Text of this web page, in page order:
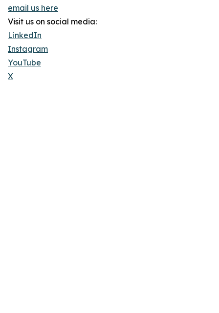
email us here
Visit us on social media:
LinkedIn
Instagram
YouTube
X